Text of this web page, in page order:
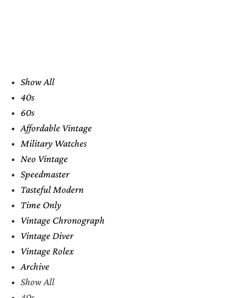
Show All
40s
60s
Affordable Vintage
Military Watches
Neo Vintage
Speedmaster
Tasteful Modern
Time Only
Vintage Chronograph
Vintage Diver
Vintage Rolex
Archive
Show All